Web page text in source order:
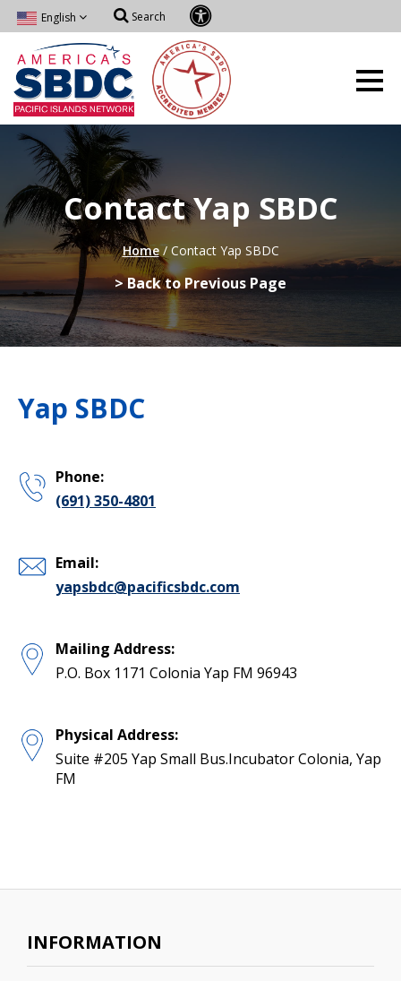
English Search
Contact Yap SBDC
Home /Contact Yap SBDC
> Back to Previous Page
Yap SBDC
Phone:
(691) 350-4801
Email:
yapsbdc@pacificsbdc.com
Mailing Address:
P.O. Box 1171 Colonia Yap FM 96943
Physical Address:
Suite #205 Yap Small Bus.Incubator Colonia, Yap
FM
INFORMATION